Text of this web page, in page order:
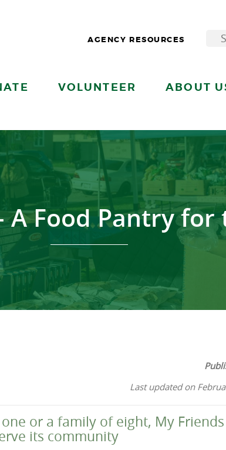
AGENCY RESOURCES
VOLUNTEER ABOUT
A Food Pantry
Last updated on
or a family of eight, My
its community